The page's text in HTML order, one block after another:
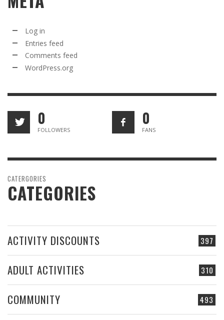
Log in
Entries feed
Comments feed
WordPress.org
0
FOLLOWERS
0
FANS
CATERGORIES
CATEGORIES
397
ACTIVITY DISCOUNTS
310
ADULT ACTIVITIES
493
COMMUNITY